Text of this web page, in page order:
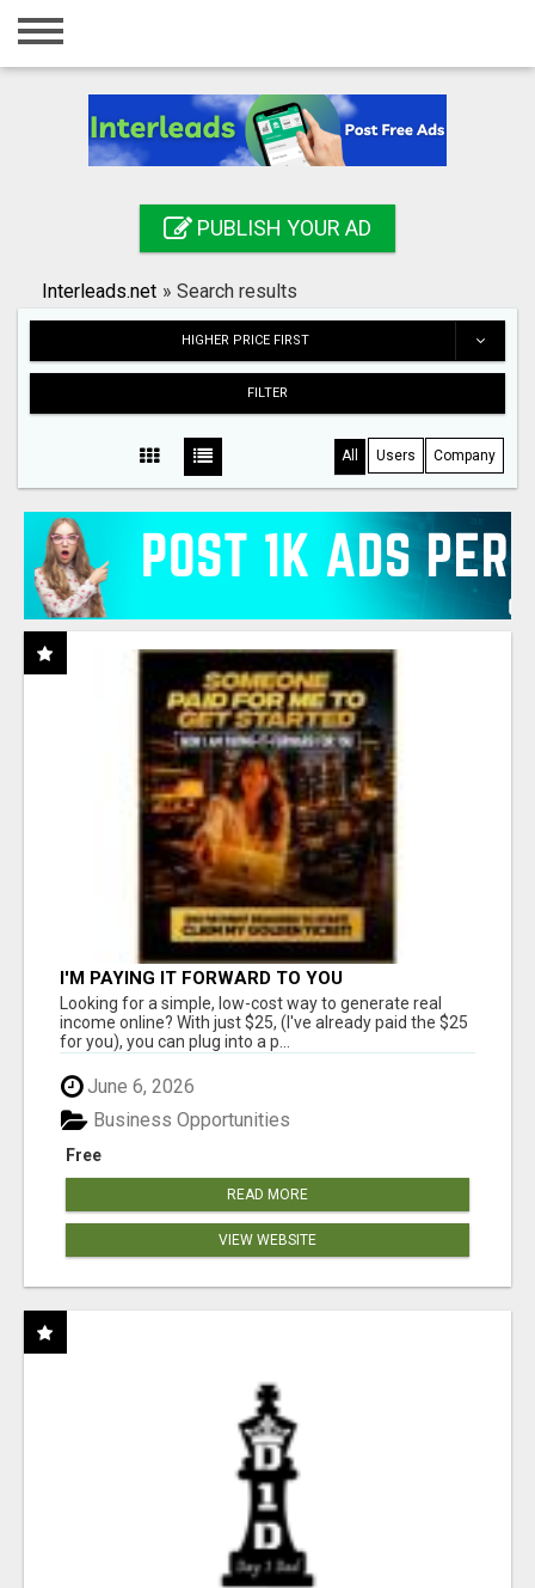
Home
Registration
Search
PUBLISH YOUR AD
Interleads.net » Search results
HIGHER PRICE FIRST
FILTER
All Users Company
I'M PAYING IT FORWARD TO YOU
Looking for a simple, low-cost way to generate real
income online? With just $25, (I've already paid the $25
for you), you can plug into a p...
June 6, 2026
Free
Business Opportunities
READ MORE
VIEW WEBSITE